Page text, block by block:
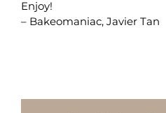
Enjoy!
– Bakeomaniac, Javier Tan